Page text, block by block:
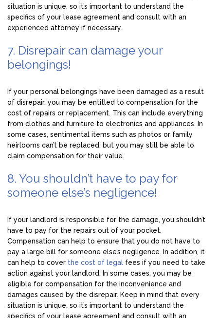
situation is unique, so it’s important to understand the
specifics of your lease agreement and consult with an
experienced attorney if necessary.
7. Disrepair can damage your
belongings!
If your personal belongings have been damaged as a result
of disrepair, you may be entitled to compensation for the
cost of repairs or replacement. This can include everything
from clothes and furniture to electronics and appliances. In
some cases, sentimental items such as photos or family
heirlooms can’t be replaced, but you may still be able to
claim compensation for their value.
8. You shouldn’t have to pay for
someone else’s negligence!
If your landlord is responsible for the damage, you shouldn’t
have to pay for the repairs out of your pocket.
Compensation can help to ensure that you do not have to
pay a large bill for someone else’s negligence. In addition, it
can help to cover the cost of legal fees if you need to take
action against your landlord. In some cases, you may be
eligible for compensation for the inconvenience and
damages caused by the disrepair. Keep in mind that every
situation is unique, so it’s important to understand the
specifics of your lease agreement and consult with an